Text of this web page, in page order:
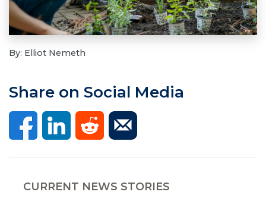
By: Elliot Nemeth
Share on Social Media
CURRENT NEWS STORIES